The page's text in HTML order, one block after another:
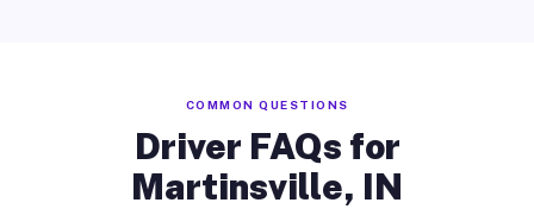
COMMON QUESTIONS
Driver FAQs for
Martinsville, IN